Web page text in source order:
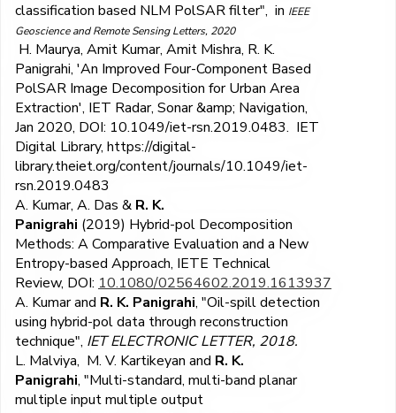
classification based NLM PolSAR filter", in IEEE
Geoscience and Remote Sensing Letters, 2020
H. Maurya, Amit Kumar, Amit Mishra, R. K.
Panigrahi, 'An Improved Four-Component Based
PolSAR Image Decomposition for Urban Area
Extraction', IET Radar, Sonar &amp; Navigation,
Jan 2020, DOI: 10.1049/iet-rsn.2019.0483. IET
Digital Library, https://digital-
library.theiet.org/content/journals/10.1049/iet-
rsn.2019.0483
A. Kumar, A. Das & R. K.
Panigrahi (2019) Hybrid-pol Decomposition
Methods: A Comparative Evaluation and a New
Entropy-based Approach, IETE Technical
Review, DOI: 10.1080/02564602.2019.1613937
A. Kumar and R. K. Panigrahi, "Oil-spill detection
using hybrid-pol data through reconstruction
technique", IET ELECTRONIC LETTER, 2018.
L. Malviya, M. V. Kartikeyan and R. K.
Panigrahi, "Multi-standard, multi-band planar
multiple input multiple output